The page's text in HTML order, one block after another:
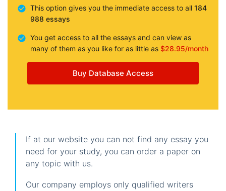
This option gives you the immediate access to all 184
988 essays
You get access to all the essays and can view as
many of them as you like for as little as $28.95/month
Buy Database Access
If at our website you can not find any essay you
need for your study, you can order a paper on
any topic with us.
Our company employs only qualified writers